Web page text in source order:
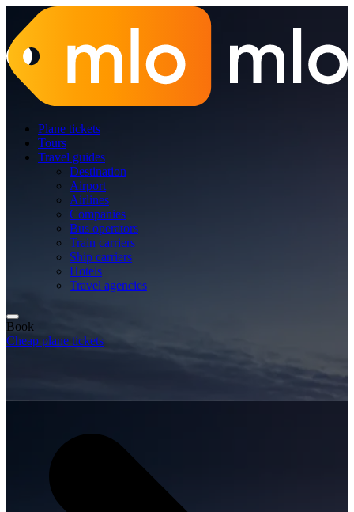
Plane tickets
Tours
Travel guides
Destination
Airport
Airlines
Companies
Bus operators
Train carriers
Ship carriers
Hotels
Travel agencies
Book
Cheap plane tickets